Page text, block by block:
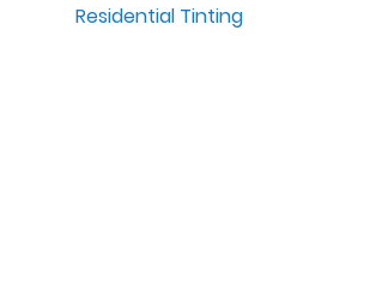
Residential Tinting